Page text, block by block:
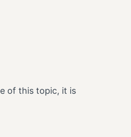
of this topic, it is